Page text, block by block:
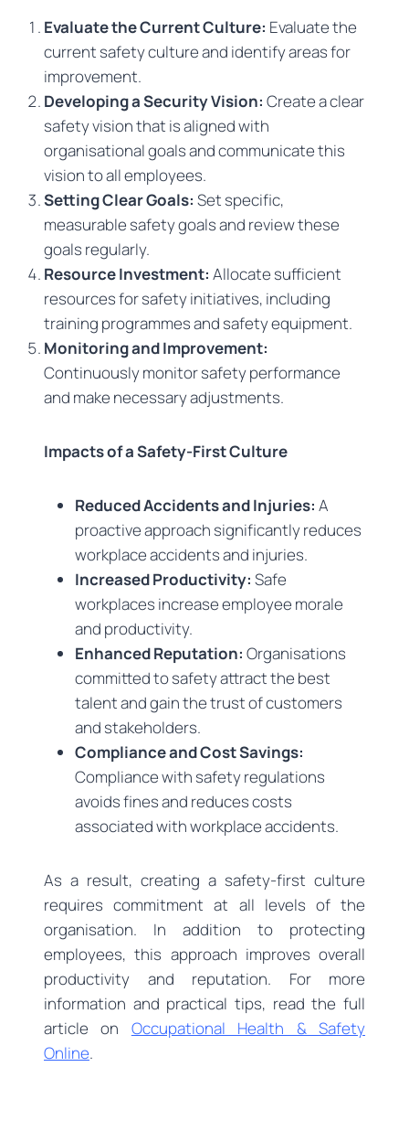
Evaluate the Current Culture: Evaluate the
current safety culture and identify areas for
improvement.
Developing a Security Vision: Create a clear
safety vision that is aligned with
organisational goals and communicate this
vision to all employees.
Setting Clear Goals: Set specific,
measurable safety goals and review these
goals regularly.
Resource Investment: Allocate sufficient
resources for safety initiatives, including
training programmes and safety equipment.
Monitoring and Improvement:
Continuously monitor safety performance
and make necessary adjustments.
Impacts of a Safety-First Culture
Reduced Accidents and Injuries: A
proactive approach significantly reduces
workplace accidents and injuries.
Increased Productivity: Safe
workplaces increase employee morale
and productivity.
Enhanced Reputation: Organisations
committed to safety attract the best
talent and gain the trust of customers
and stakeholders.
Compliance and Cost Savings:
Compliance with safety regulations
avoids fines and reduces costs
associated with workplace accidents.
As a result, creating a safety-first culture
requires commitment at all levels of the
organisation. In addition to protecting
employees, this approach improves overall
productivity and reputation. For more
information and practical tips, read the full
article on Occupational Health & Safety
Online.